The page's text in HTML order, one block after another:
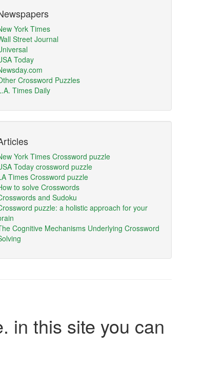
York Times
Street Journal
Today
Crossword Puzzles
Times Daily
York Times Crossword puzzle
Today crossword puzzle
Times Crossword puzzle
to solve Crosswords
and Sudoku
puzzle: a holistic approach for your
Cognitive Mechanisms Underlying Crossword
in this site you can